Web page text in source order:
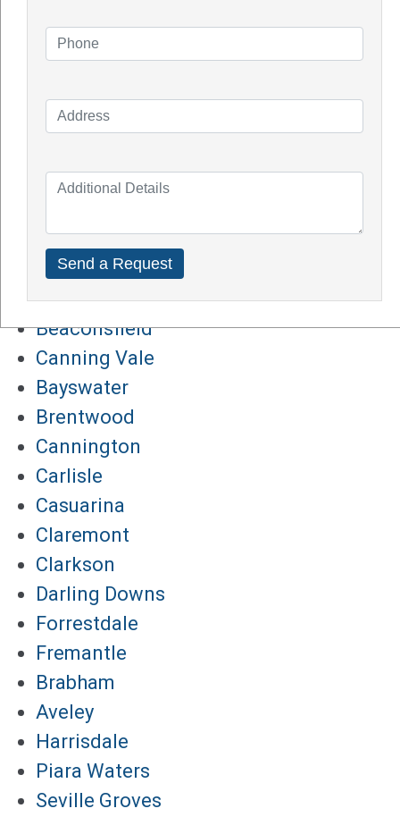
Property Value?
Solar Panel Cost Perth
Armadale
Baldives
Batemans Bay
Bibra Lake
Beaconsfield
Canning Vale
Bayswater
Brentwood
Cannington
Carlisle
Casuarina
Claremont
Clarkson
Darling Downs
Forrestdale
Fremantle
Brabham
Aveley
Harrisdale
Piara Waters
Seville Groves